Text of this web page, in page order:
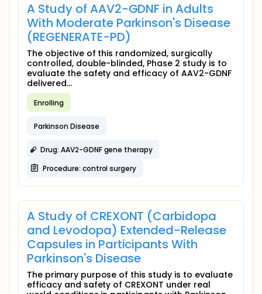
A Study of AAV2-GDNF in Adults
With Moderate Parkinson's Disease
(REGENERATE-PD)
The objective of this randomized, surgically
controlled, double-blinded, Phase 2 study is to
evaluate the safety and efficacy of AAV2-GDNF
delivered...
Enrolling
Parkinson Disease
Drug: AAV2-GDNF gene therapy
Procedure: control surgery
A Study of CREXONT (Carbidopa
and Levodopa) Extended-Release
Capsules in Participants With
Parkinson's Disease
The primary purpose of this study is to evaluate
efficacy and safety of CREXONT under real